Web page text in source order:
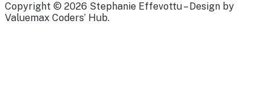
Copyright © 2026 Stephanie Effevottu – Design by
Valuemax Coders’ Hub.